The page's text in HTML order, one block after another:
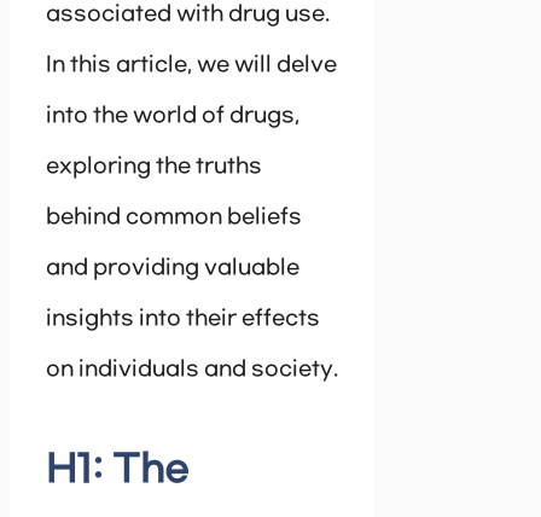
associated with drug use.
In this article, we will delve
into the world of drugs,
exploring the truths
behind common beliefs
and providing valuable
insights into their effects
on individuals and society.
H1: The